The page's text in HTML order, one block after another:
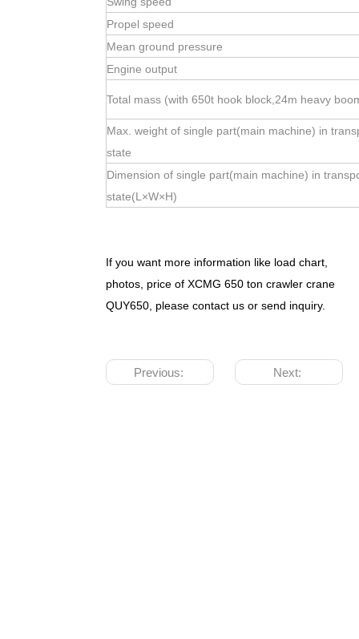
Propel speed
Mean ground pressure
Engine output
Total mass (with 650t hook block,24m heavy
Max. weight of single part(main machine) in
state
Dimension of single part(main machine) in
state(L×W×H)
If you want more information like load chart,
photos, price of XCMG 650 ton crawler crane
QUY650, please contact us or send inquiry.
Previous: Next: